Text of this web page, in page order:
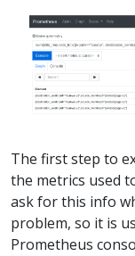
The first step to
the metrics used
ask for this info
problem, so it is
Prometheus